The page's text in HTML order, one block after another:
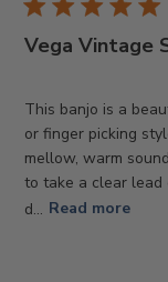
Vega Vintage
This banjo is a
or finger picking
mellow, warm
to take a clear lead
d... Read more